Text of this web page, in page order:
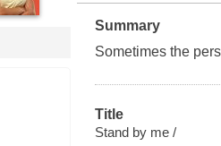
Summary
Sometimes the
Title
Stand by me /